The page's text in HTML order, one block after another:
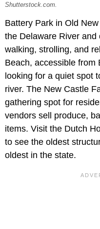
Shutterstock.com.
Battery Park in Old
the Delaware River
walking, strolling, and
Beach, accessible from
looking for a quiet spot
river. The New Castle
gathering spot for
vendors sell produce,
items. Visit the Dutch
to see the oldest
oldest in the state.